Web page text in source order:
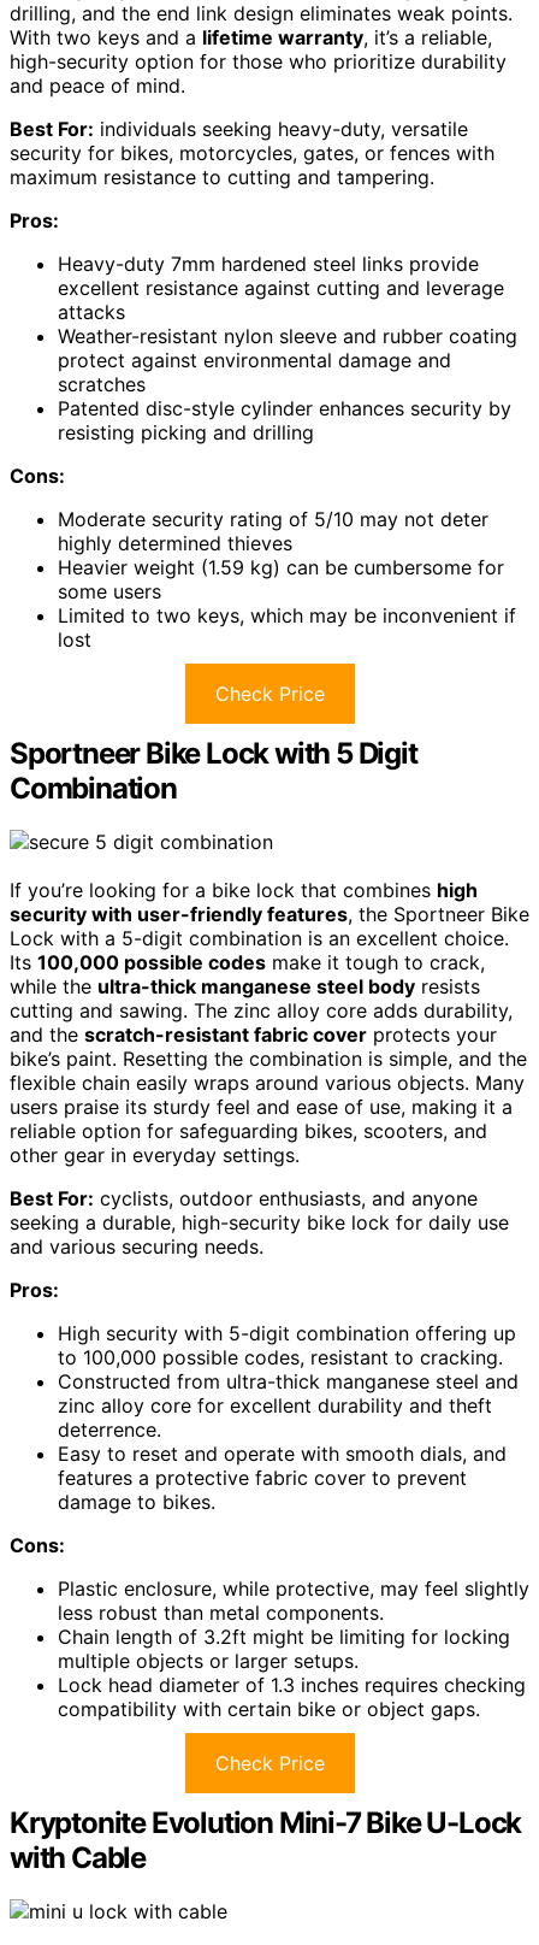
drilling, and the end link design eliminates weak points.
With two keys and a lifetime warranty, it’s a reliable,
high-security option for those who prioritize durability
and peace of mind.
Best For: individuals seeking heavy-duty, versatile
security for bikes, motorcycles, gates, or fences with
maximum resistance to cutting and tampering.
Pros:
Heavy-duty 7mm hardened steel links provide
excellent resistance against cutting and leverage
attacks
Weather-resistant nylon sleeve and rubber coating
protect against environmental damage and
scratches
Patented disc-style cylinder enhances security by
resisting picking and drilling
Cons:
Moderate security rating of 5/10 may not deter
highly determined thieves
Heavier weight (1.59 kg) can be cumbersome for
some users
Limited to two keys, which may be inconvenient if
lost
Check Price
Sportneer Bike Lock with 5 Digit
Combination
If you’re looking for a bike lock that combines high
security with user-friendly features, the Sportneer Bike
Lock with a 5-digit combination is an excellent choice.
Its 100,000 possible codes make it tough to crack,
while the ultra-thick manganese steel body resists
cutting and sawing. The zinc alloy core adds durability,
and the scratch-resistant fabric cover protects your
bike’s paint. Resetting the combination is simple, and the
flexible chain easily wraps around various objects. Many
users praise its sturdy feel and ease of use, making it a
reliable option for safeguarding bikes, scooters, and
other gear in everyday settings.
Best For: cyclists, outdoor enthusiasts, and anyone
seeking a durable, high-security bike lock for daily use
and various securing needs.
Pros:
High security with 5-digit combination offering up
to 100,000 possible codes, resistant to cracking.
Constructed from ultra-thick manganese steel and
zinc alloy core for excellent durability and theft
deterrence.
Easy to reset and operate with smooth dials, and
features a protective fabric cover to prevent
damage to bikes.
Cons:
Plastic enclosure, while protective, may feel slightly
less robust than metal components.
Chain length of 3.2ft might be limiting for locking
multiple objects or larger setups.
Lock head diameter of 1.3 inches requires checking
compatibility with certain bike or object gaps.
Check Price
Kryptonite Evolution Mini-7 Bike U-Lock
with Cable